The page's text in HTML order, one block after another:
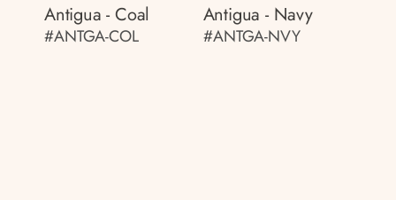
Antigua - Coal
#ANTGA-COL
Antigua - Navy
#ANTGA-NVY